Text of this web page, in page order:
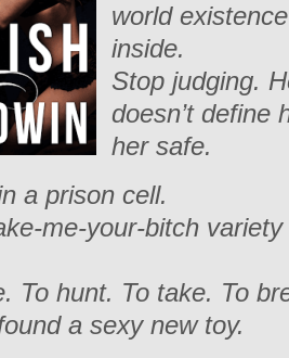
world
inside.
Stop judging.
doesn’t define
her safe.
a prison cell.
me-your-bitch
To hunt. To take. To
a sexy new toy.